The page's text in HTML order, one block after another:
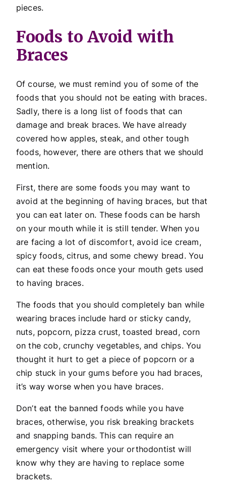
pieces.
Foods to Avoid with
Braces
Of course, we must remind you of some of the
foods that you should not be eating with braces.
Sadly, there is a long list of foods that can
damage and break braces. We have already
covered how apples, steak, and other tough
foods, however, there are others that we should
mention.
First, there are some foods you may want to
avoid at the beginning of having braces, but that
you can eat later on. These foods can be harsh
on your mouth while it is still tender. When you
are facing a lot of discomfort, avoid ice cream,
spicy foods, citrus, and some chewy bread. You
can eat these foods once your mouth gets used
to having braces.
The foods that you should completely ban while
wearing braces include hard or sticky candy,
nuts, popcorn, pizza crust, toasted bread, corn
on the cob, crunchy vegetables, and chips. You
thought it hurt to get a piece of popcorn or a
chip stuck in your gums before you had braces,
it’s way worse when you have braces.
Don’t eat the banned foods while you have
braces, otherwise, you risk breaking brackets
and snapping bands. This can require an
emergency visit where your orthodontist will
know why they are having to replace some
brackets.